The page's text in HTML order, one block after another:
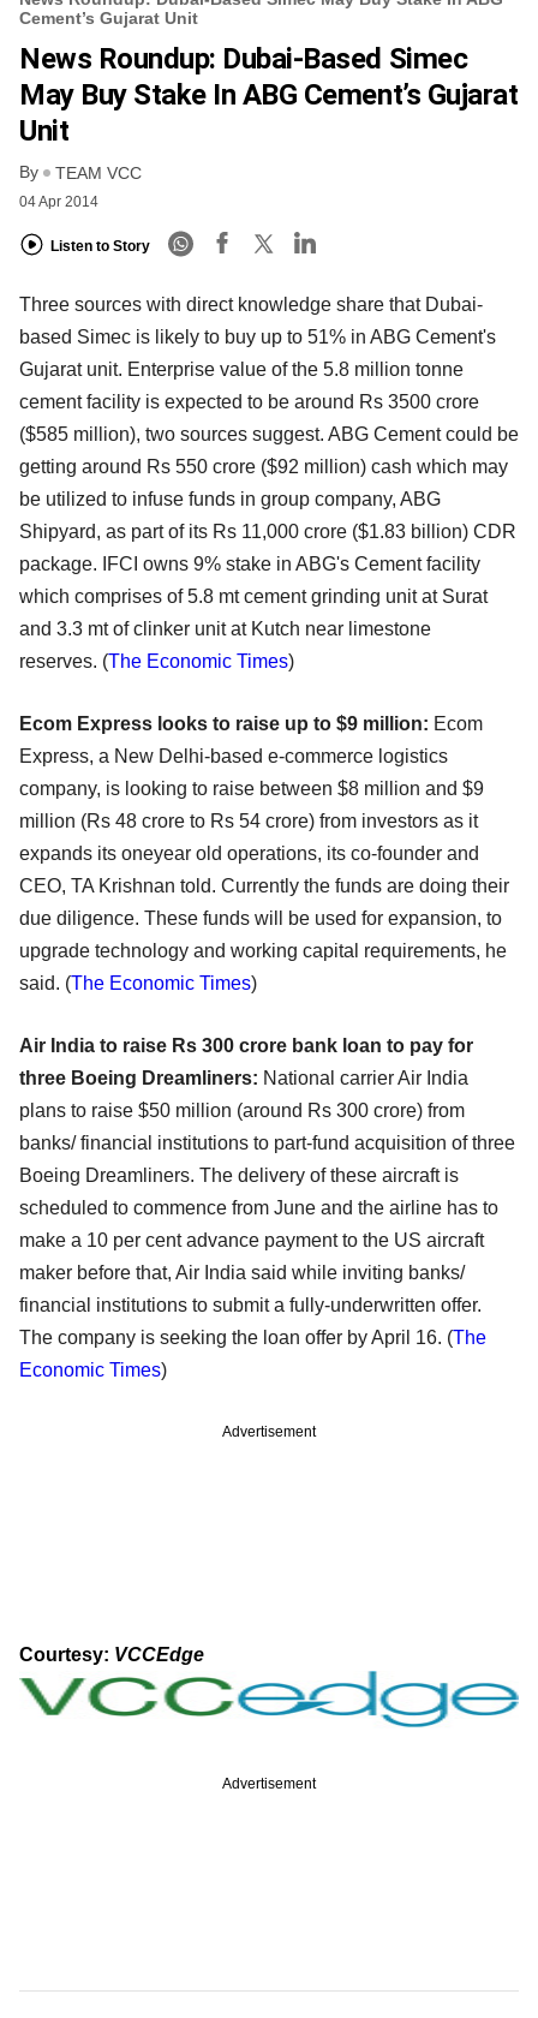
Cement’s Gujarat Unit
News Roundup: Dubai-Based Simec
May Buy Stake In ABG Cement’s Gujarat
Unit
By TEAM VCC
04 Apr 2014
Listen to Story
Three sources with direct knowledge share that Dubai-
based Simec is likely to buy up to 51% in ABG Cement's
Gujarat unit. Enterprise value of the 5.8 million tonne
cement facility is expected to be around Rs 3500 crore
($585 million), two sources suggest. ABG Cement could be
getting around Rs 550 crore ($92 million) cash which may
be utilized to infuse funds in group company, ABG
Shipyard, as part of its Rs 11,000 crore ($1.83 billion) CDR
package. IFCI owns 9% stake in ABG's Cement facility
which comprises of 5.8 mt cement grinding unit at Surat
and 3.3 mt of clinker unit at Kutch near limestone
reserves. (The Economic Times)
Ecom Express looks to raise up to $9 million: Ecom
Express, a New Delhi-based e-commerce logistics
company, is looking to raise between $8 million and $9
million (Rs 48 crore to Rs 54 crore) from investors as it
expands its oneyear old operations, its co-founder and
CEO, TA Krishnan told. Currently the funds are doing their
due diligence. These funds will be used for expansion, to
upgrade technology and working capital requirements, he
said. (The Economic Times)
Air India to raise Rs 300 crore bank loan to pay for
three Boeing Dreamliners: National carrier Air India
plans to raise $50 million (around Rs 300 crore) from
banks/ financial institutions to part-fund acquisition of three
Boeing Dreamliners. The delivery of these aircraft is
scheduled to commence from June and the airline has to
make a 10 per cent advance payment to the US aircraft
maker before that, Air India said while inviting banks/
financial institutions to submit a fully-underwritten offer.
The company is seeking the loan offer by April 16. (The
Economic Times)
Advertisement
Courtesy: VCCEdge
Advertisement